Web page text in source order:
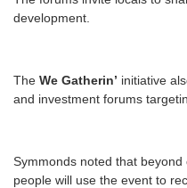
development.
The We Gatherin’ initiative
and investment forums
Symmonds noted that
people will use the event to